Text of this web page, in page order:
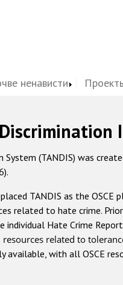
ненависти
(TANDIS) was
TANDIS as the OSCE
related to hate crime.
individual Hate Crime
related to
available, with all OSCE